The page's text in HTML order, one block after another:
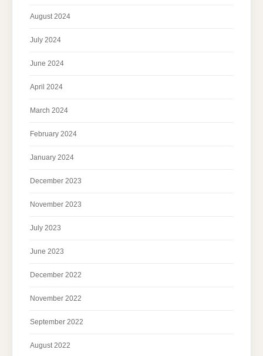
August 2024
July 2024
June 2024
April 2024
March 2024
February 2024
January 2024
December 2023
November 2023
July 2023
June 2023
December 2022
November 2022
September 2022
August 2022